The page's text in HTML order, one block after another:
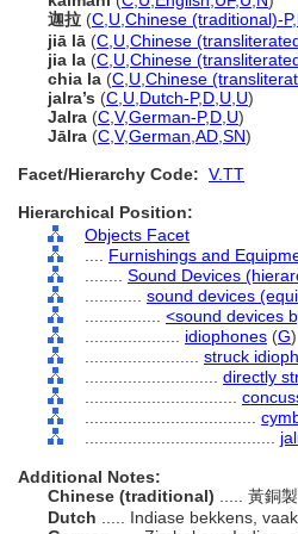
迦拉 (C U Chinese (traditional)-P,
jiā lā (C U Chinese
jia la (C U Chinese
chia la (C U Chinese
jalra’s (C U Dutch-P,D U U)
Jalra (C V,German-P,D U)
Jālra (C V,German AD SN)
Facet/Hierarchy Code: V.TT
Hierarchical Position:
Objects Facet
Furnishings and
Sound Devices
sound devices
<sound devices
idiophones (G)
struck
directly
Additional Notes:
Chinese (traditional)
..... 黃銅
Dutch
..... Indiase bekkens,